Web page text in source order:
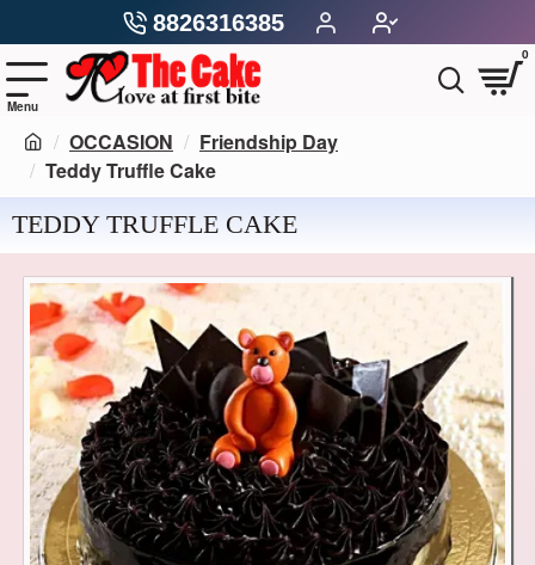
8826316385
0
OCCASION
Friendship Day
Teddy Truffle Cake
TEDDY TRUFFLE CAKE